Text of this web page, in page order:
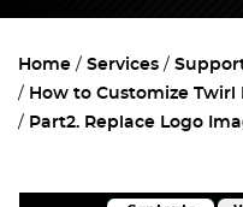
Home Services
How to Customize Twirl
Part2. Replace Logo